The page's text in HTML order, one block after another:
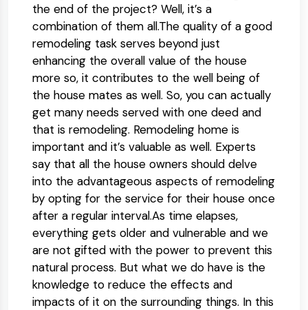
the end of the project? Well, it’s a
combination of them all.The quality of a good
remodeling task serves beyond just
enhancing the overall value of the house
more so, it contributes to the well being of
the house mates as well. So, you can actually
get many needs served with one deed and
that is remodeling. Remodeling home is
important and it’s valuable as well. Experts
say that all the house owners should delve
into the advantageous aspects of remodeling
by opting for the service for their house once
after a regular interval.As time elapses,
everything gets older and vulnerable and we
are not gifted with the power to prevent this
natural process. But what we do have is the
knowledge to reduce the effects and
impacts of it on the surrounding things. In this